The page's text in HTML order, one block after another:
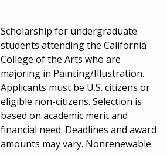
Scholarship for undergraduate
students attending the California
College of the Arts who are
majoring in Painting/Illustration.
Applicants must be U.S. citizens or
eligible non-citizens. Selection is
based on academic merit and
financial need. Deadlines and award
amounts may vary. Nonrenewable.